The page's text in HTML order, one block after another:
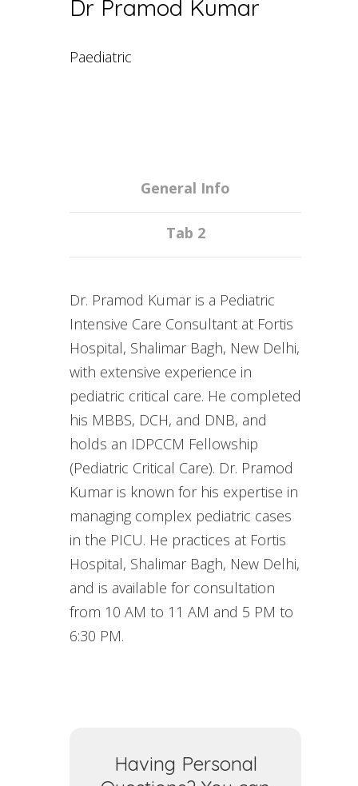
Dr Pramod Kumar
Paediatric
General Info
Tab 2
Dr. Pramod Kumar is a Pediatric
Intensive Care Consultant at Fortis
Hospital, Shalimar Bagh, New Delhi,
with extensive experience in
pediatric critical care. He completed
his MBBS, DCH, and DNB, and
holds an IDPCCM Fellowship
(Pediatric Critical Care). Dr. Pramod
Kumar is known for his expertise in
managing complex pediatric cases
in the PICU. He practices at Fortis
Hospital, Shalimar Bagh, New Delhi,
and is available for consultation
from 10 AM to 11 AM and 5 PM to
6:30 PM.
Having Personal